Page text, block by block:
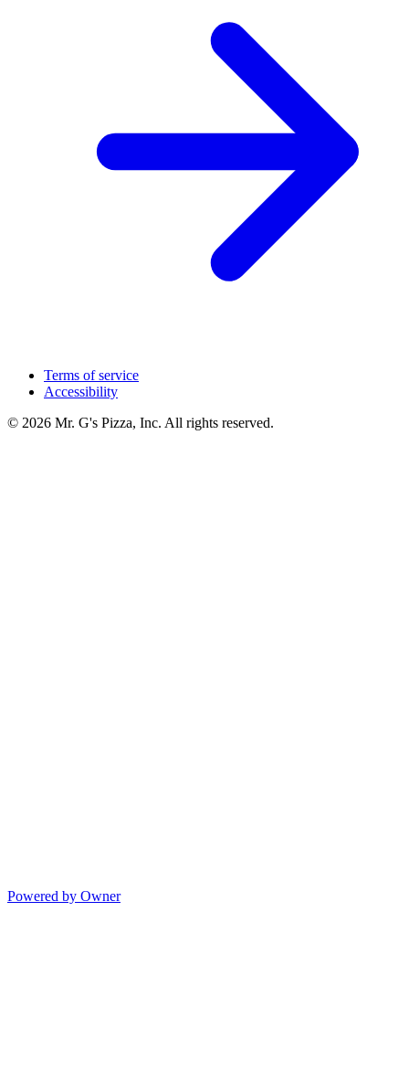
Terms of service
Accessibility
© 2026 Mr. G's Pizza, Inc. All rights reserved.
Powered by Owner